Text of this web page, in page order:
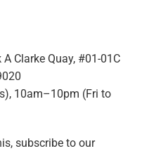
Clarke Quay, #01-01C
10am–10pm (Fri to
subscribe to our